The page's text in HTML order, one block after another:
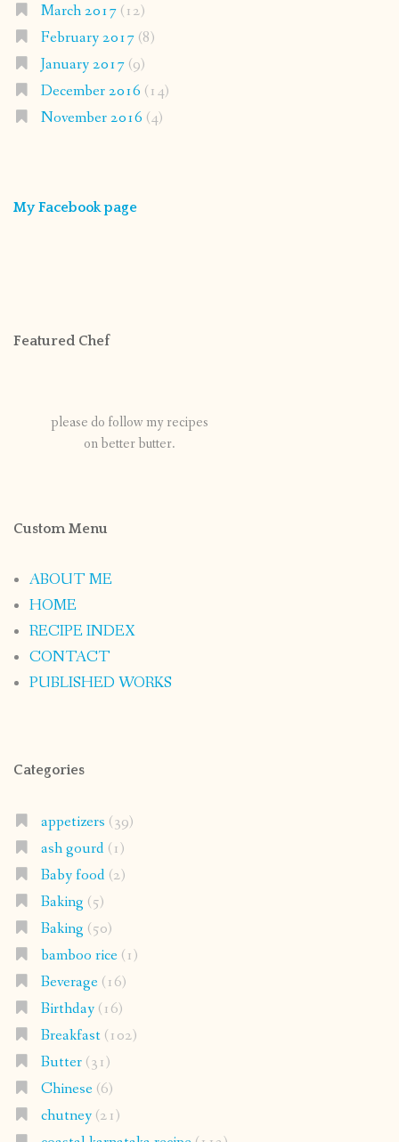
March 2017(12)
February 2017(8)
January 2017(9)
December 2016 (14)
November 2016 (4)
My Facebook page
Featured Chef
please do follow my recipes
on better butter.
Custom Menu
ABOUT ME
HOME
RECIPE INDEX
CONTACT
PUBLISHED WORKS
Categories
appetizers (39)
ash gourd(1)
Baby food(2)
Baking (5)
Baking (50)
bamboo rice(1)
Beverage(16)
Birthday(16)
Breakfast(102)
Butter(31)
Chinese(6)
chutney(21)